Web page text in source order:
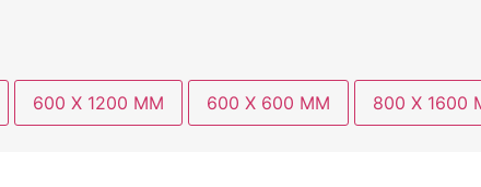
600 X 1200 MM 600 X 600 MM 800 X 1600